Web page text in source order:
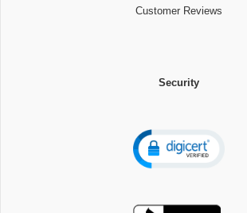
Customer Reviews
Security